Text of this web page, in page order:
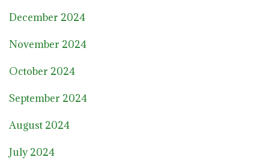
December 2024
November 2024
October 2024
September 2024
August 2024
July 2024